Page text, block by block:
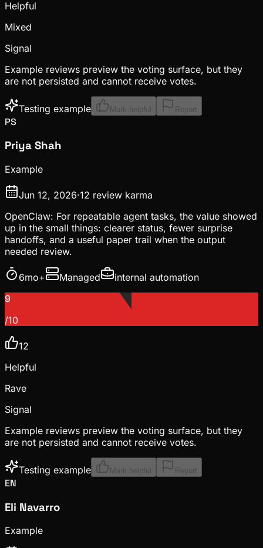
Helpful
Mixed
Signal
Example reviews preview the voting surface, but they
are not persisted and cannot receive votes.
Testing example Mark helpful Report
PS
Priya Shah
Example
Jun 12, 2026·12 review karma
OpenClaw: For repeatable agent tasks, the value showed
up in the small things: clearer status, fewer surprise
handoffs, and a useful paper trail when the output
needed review.
6mo+ Managed internal automation
9
/10
12
Helpful
Rave
Signal
Example reviews preview the voting surface, but they
are not persisted and cannot receive votes.
Testing example Mark helpful Report
EN
Eli Navarro
Example